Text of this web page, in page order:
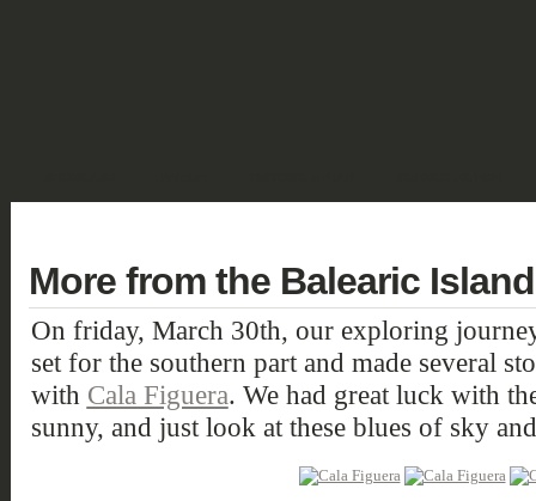
More from the Balearic
On friday, March 30th, our exploring
set for the southern part and made several
with Cala Figuera. We had great luck with
sunny, and just look at these blues of sky